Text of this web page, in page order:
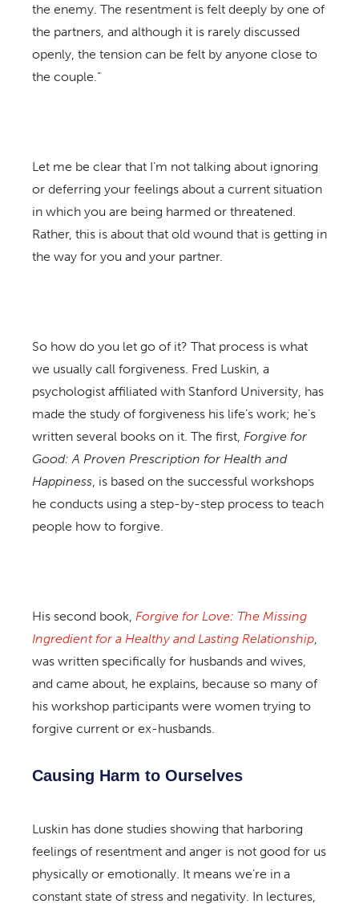
the enemy. The resentment is felt deeply by one of
the partners, and although it is rarely discussed
openly, the tension can be felt by anyone close to
the couple.”
Let me be clear that I’m not talking about ignoring
or deferring your feelings about a current situation
in which you are being harmed or threatened.
Rather, this is about that old wound that is getting in
the way for you and your partner.
So how do you let go of it? That process is what
we usually call forgiveness. Fred Luskin, a
psychologist affiliated with Stanford University, has
made the study of forgiveness his life’s work; he’s
written several books on it. The first, Forgive for
Good: A Proven Prescription for Health and
Happiness , is based on the successful workshops
he conducts using a step-by-step process to teach
people how to forgive.
His second book, Forgive for Love: The Missing
Ingredient for a Healthy and Lasting Relationship
was written specifically for husbands and wives,
and came about, he explains, because so many of
his workshop participants were women trying to
forgive current or ex-husbands.
Causing Harm to Ourselves
Luskin has done studies showing that harboring
feelings of resentment and anger is not good for us
physically or emotionally. It means we’re in a
constant state of stress and negativity. In lectures,